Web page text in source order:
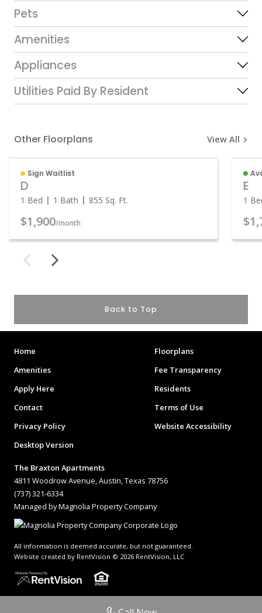
Pets
Amenities
Appliances
Utilities Paid By Resident
Other Floorplans View All
Sign Waitlist
D
1 Bed 1 Bath 855 Sq. Ft.
$1,900/month
E
1
Back to Top
Home
Floorplans
Amenities
Fee Transparency
Apply Here
Residents
Contact
Terms of Use
Privacy Policy
Website Accessibility
Desktop Version
The Braxton Apartments
4811 Woodrow Avenue, Austin, Texas 78756
(737) 321-6334
Managed by Magnolia Property Company
All information is deemed accurate, but not guaranteed.
Website created by RentVision © 2026 RentVision, LLC